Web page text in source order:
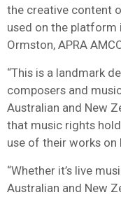
the creative content
used on the platform
Ormston, APRA
“This is a landmark
composers and
Australian and New
that music rights
use of their works on
“Whether it’s live
Australian and New